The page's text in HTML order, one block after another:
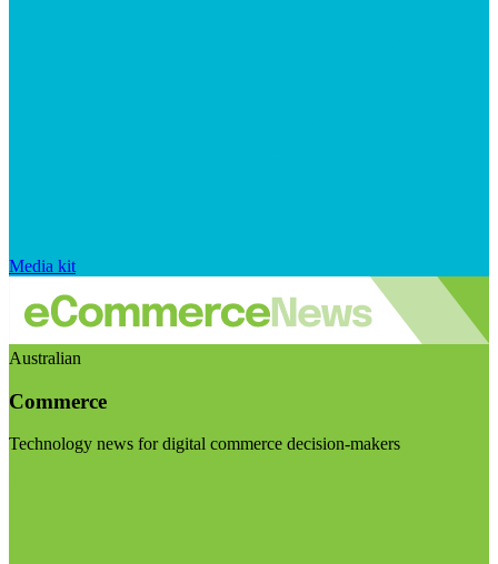
Media kit
Australian
Commerce
Technology news for digital commerce decision-makers